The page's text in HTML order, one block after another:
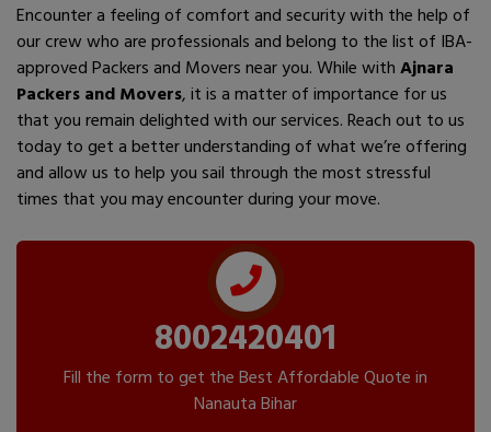
Encounter a feeling of comfort and security with the help of
our crew who are professionals and belong to the list of IBA-
approved Packers and Movers near you. While withAjnara
Packers and Movers, it is a matter of importance for us
that you remain delighted with our services. Reach out to us
today to get a better understanding of what we’re offering
and allow us to help you sail through the most stressful
times that you may encounter during your move.
8002420401
Fill the form to get the Best Affordable Quote in
Nanauta Bihar